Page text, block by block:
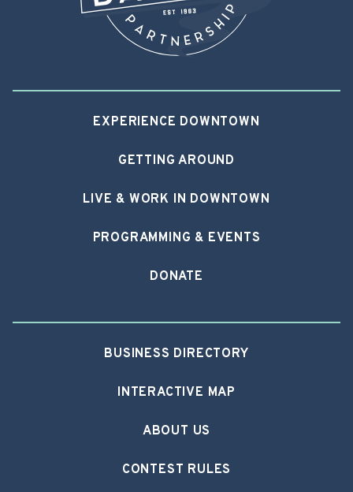
EXPERIENCE DOWNTOWN
GETTING AROUND
LIVE & WORK IN DOWNTOWN
PROGRAMMING & EVENTS
DONATE
BUSINESS DIRECTORY
INTERACTIVE MAP
ABOUT US
CONTEST RULES